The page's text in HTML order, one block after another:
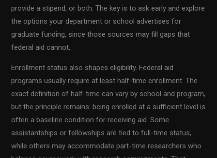
provide a stipend, or both. The key is to ask early and explore
the options your department or school advertises for
graduate funding, since those sources may fill gaps that
federal aid cannot.
Enrollment status also shapes eligibility. Federal aid
programs usually require at least half-time enrollment. The
exact definition of half-time can vary by school and program,
but the principle remains: being enrolled at a sufficient level is
often a baseline condition for receiving aid. Some
assistantships or fellowships are tied to full-time status,
while others may accommodate part-time researchers who